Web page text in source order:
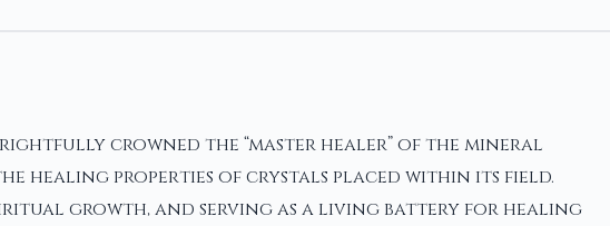
crowned the “master healer” of the mineral
healing properties of crystals placed within its field.
growth, and serving as a living battery for healing